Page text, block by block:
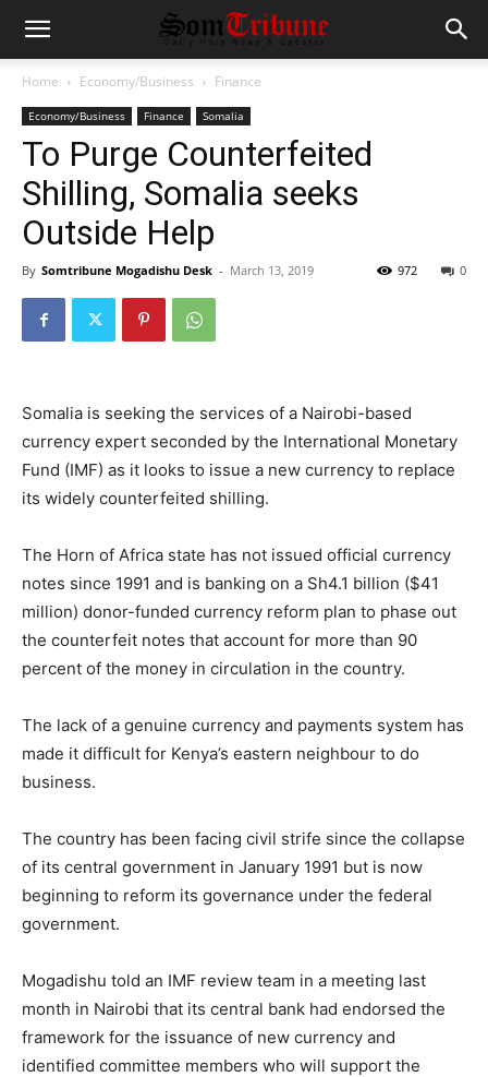
Home Economy/Business Finance
Economy/Business Finance Somalia
To Purge Counterfeited
Shilling, Somalia seeks
Outside Help
By Somtribune Mogadishu Desk - March 13, 2019 0
972
Somalia is seeking the services of a Nairobi-based
currency expert seconded by the International Monetary
Fund (IMF) as it looks to issue a new currency to replace
its widely counterfeited shilling.
The Horn of Africa state has not issued official currency
notes since 1991 and is banking on a Sh4.1 billion ($41
million) donor-funded currency reform plan to phase out
the counterfeit notes that account for more than 90
percent of the money in circulation in the country.
The lack of a genuine currency and payments system has
made it difficult for Kenya’s eastern neighbour to do
business.
The country has been facing civil strife since the collapse
of its central government in January 1991 but is now
beginning to reform its governance under the federal
government.
Mogadishu told an IMF review team in a meeting last
month in Nairobi that its central bank had endorsed the
framework for the issuance of new currency and
identified committee members who will support the